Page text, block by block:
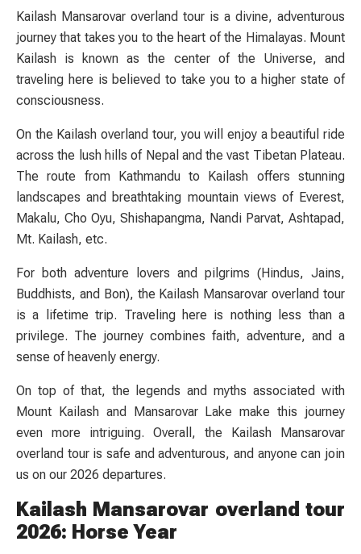
Kailash Mansarovar overland tour is a divine, adventurous
journey that takes you to the heart of the Himalayas. Mount
Kailash is known as the center of the Universe, and
traveling here is believed to take you to a higher state of
consciousness.
On the Kailash overland tour, you will enjoy a beautiful ride
across the lush hills of Nepal and the vast Tibetan Plateau.
The route from Kathmandu to Kailash offers stunning
landscapes and breathtaking mountain views of Everest,
Makalu, Cho Oyu, Shishapangma, Nandi Parvat, Ashtapad,
Mt. Kailash, etc.
For both adventure lovers and pilgrims (Hindus, Jains,
Buddhists, and Bon), the Kailash Mansarovar overland tour
is a lifetime trip. Traveling here is nothing less than a
privilege. The journey combines faith, adventure, and a
sense of heavenly energy.
On top of that, the legends and myths associated with
Mount Kailash and Mansarovar Lake make this journey
even more intriguing. Overall, the Kailash Mansarovar
overland tour is safe and adventurous, and anyone can join
us on our 2026 departures.
Kailash Mansarovar overland tour
2026: Horse Year